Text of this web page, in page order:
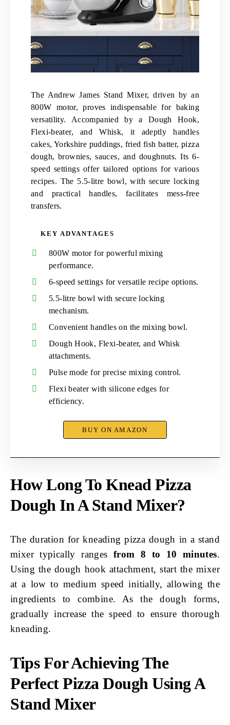
The Andrew James Stand Mixer, driven by an
800W motor, proves indispensable for baking
versatility. Accompanied by a Dough Hook,
Flexi-beater, and Whisk, it adeptly handles
cakes, Yorkshire puddings, fried fish batter, pizza
dough, brownies, sauces, and doughnuts. Its 6-
speed settings offer tailored options for various
recipes. The 5.5-litre bowl, with secure locking
and practical handles, facilitates mess-free
transfers.
KEY ADVANTAGES
800W motor for powerful mixing
performance.
6-speed settings for versatile recipe options.
5.5-litre bowl with secure locking
mechanism.
Convenient handles on the mixing bowl.
Dough Hook, Flexi-beater, and Whisk
attachments.
Pulse mode for precise mixing control.
Flexi beater with silicone edges for
efficiency.
BUY ON AMAZON
How Long To Knead Pizza
Dough In A Stand Mixer?
The duration for kneading pizza dough in a stand
mixer typically ranges from 8 to 10 minutes.
Using the dough hook attachment, start the mixer
at a low to medium speed initially, allowing the
ingredients to combine. As the dough forms,
gradually increase the speed to ensure thorough
kneading.
Tips For Achieving The
Perfect Pizza Dough Using A
Stand Mixer